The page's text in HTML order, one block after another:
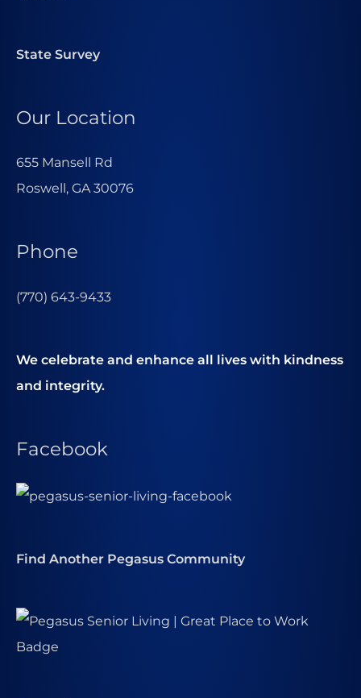
State Survey
Our Location
655 Mansell Rd
Roswell, GA 30076
Phone
(770) 643-9433
We celebrate and enhance all lives with kindness
and integrity.
Facebook
Find Another Pegasus Community